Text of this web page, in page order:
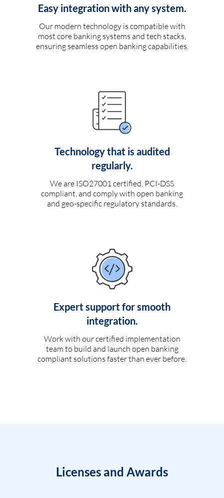
Easy integration with any system.
Our modern technology is compatible with
most core banking systems and tech stacks,
ensuring seamless open banking capabilities.
Technology that is audited
regularly.
We are ISO27001 certified, PCI-DSS
compliant, and comply with open banking
and geo-specific regulatory standards.
Expert support for smooth
integration.
Work with our certified implementation
team to build and launch open banking
compliant solutions faster than ever before.
Licenses and Awards